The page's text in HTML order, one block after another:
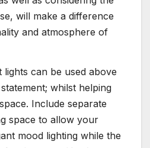
will make a difference
and atmosphere of
lights can be used above
whilst helping
Include separate
space to allow your
mood lighting while the